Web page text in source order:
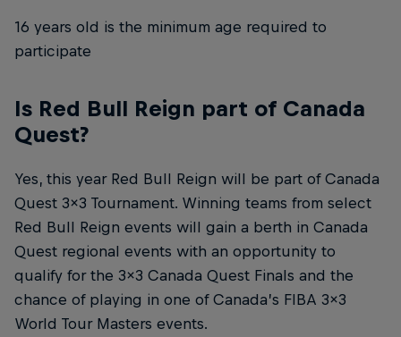
16 years old is the minimum age required to
participate
Is Red Bull Reign part of Canada
Quest?
Yes, this year Red Bull Reign will be part of Canada
Quest 3x3 Tournament. Winning teams from select
Red Bull Reign events will gain a berth in Canada
Quest regional events with an opportunity to
qualify for the 3x3 Canada Quest Finals and the
chance of playing in one of Canada’s FIBA 3x3
World Tour Masters events.